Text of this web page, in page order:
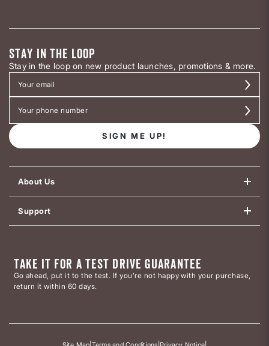
STAY IN THE LOOP
Stay in the loop on new product launches, promotions & more.
SIGN ME UP!
About Us
Support
TAKE IT FOR A TEST DRIVE GUARANTEE
Go ahead, put it to the test. If you’re not happy with your purchase,
return it within 60 days.